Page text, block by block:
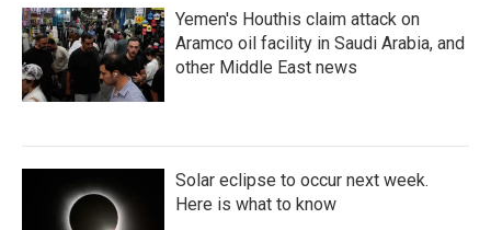
Yemen's Houthis claim attack on
Aramco oil facility in Saudi Arabia, and
other Middle East news
Solar eclipse to occur next week.
Here is what to know